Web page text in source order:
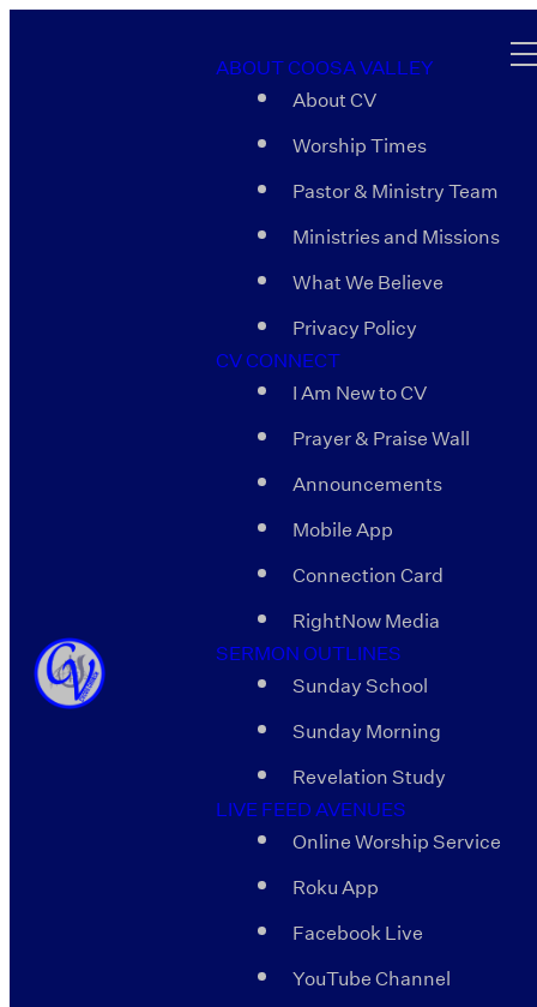
ABOUT COOSA VALLEY
About CV
Worship Times
Pastor & Ministry Team
Ministries and Missions
What We Believe
Privacy Policy
CV CONNECT
I Am New to CV
Prayer & Praise Wall
Announcements
Mobile App
Connection Card
RightNow Media
SERMON OUTLINES
Sunday School
Sunday Morning
Revelation Study
LIVE FEED AVENUES
Online Worship Service
Roku App
Facebook Live
YouTube Channel